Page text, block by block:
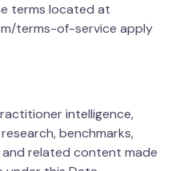
terms located at
terms-of-service apply
intelligence,
benchmarks,
related content made